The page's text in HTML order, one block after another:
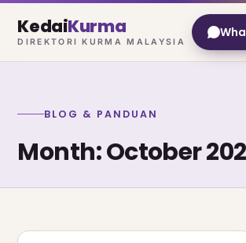
KedaiKurma
DIREKTORI KURMA MALAYSIA
BLOG & PANDUAN
Month:October